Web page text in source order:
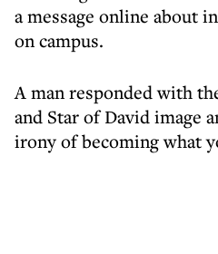
a message online about
on campus.
A man responded with
and Star of David image
irony of becoming what